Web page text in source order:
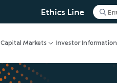
Ethics Line
Capital Markets Investor Information